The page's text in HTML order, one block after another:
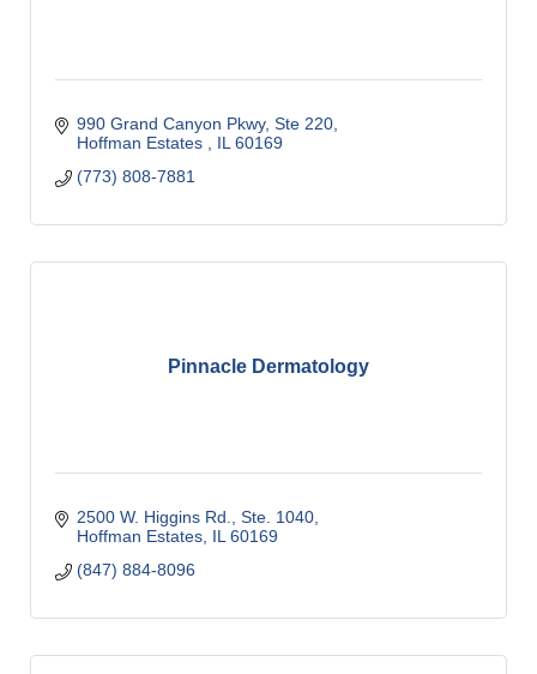
990 Grand Canyon Pkwy, Ste 220
Hoffman Estates
IL 60169
(773) 808-7881
Pinnacle Dermatology
2500 W. Higgins Rd., Ste. 1040
Hoffman Estates IL 60169
(847) 884-8096